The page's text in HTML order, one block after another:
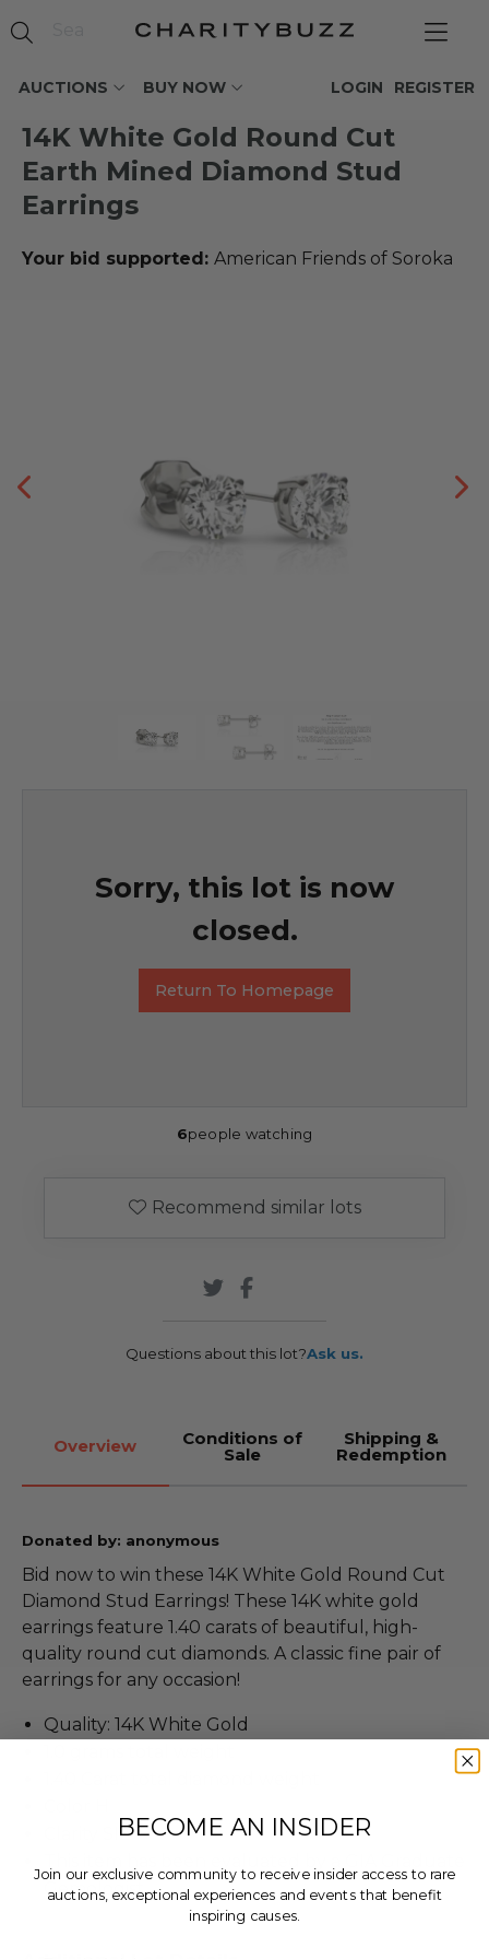
AUCTIONS BUY NOW REGISTER
LOGIN
14K White Gold Round Cut
Earth Mined Diamond Stud
Earrings
Your bid supported: American Friends of Soroka
Sorry, this lot is now
closed.
Return To Homepage
6people watching
Recommend similar lots
Questions about this lot?Ask us.
Overview Conditions of
Sale
Shipping &
Redemption
Donated by: anonymous
Bid now to win these 14K White Gold Round Cut
Diamond Stud Earrings! These 14K white gold
earrings feature 1.40 carats of beautiful, high-
quality round cut diamonds. A classic fine pair of
earrings for any occasion!
Quality: 14K White Gold
Clarity SI2
Gemologist
BECOME AN INSIDER
Join our exclusive community to receive insider access to rare
auctions, exceptional experiences and events that benefit
inspiring causes.